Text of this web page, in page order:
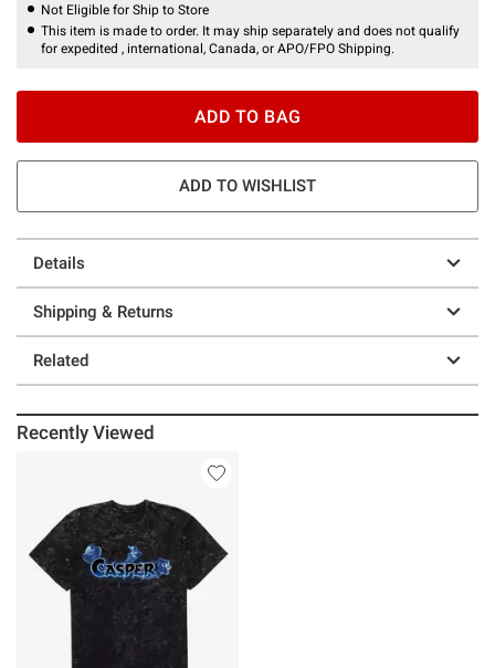
Not Eligible for Ship to Store
This item is made to order. It may ship separately and does not qualify
for expedited , international, Canada, or APO/FPO Shipping.
ADD TO BAG
ADD TO WISHLIST
Details
Shipping & Returns
Related
Recently Viewed